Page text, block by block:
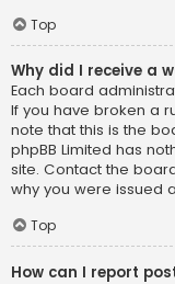
Top
Why did I receive a
Each board
If you have broken a
note that this is the
phpBB Limited has
site. Contact the
why you were issued
Top
How can I report